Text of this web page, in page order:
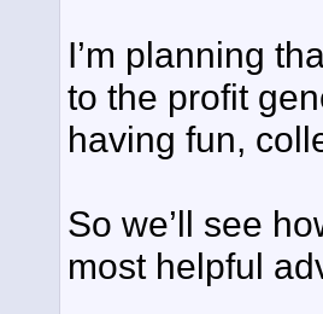
I’m planning
to the profit
having fun,
So we’ll see
most helpful